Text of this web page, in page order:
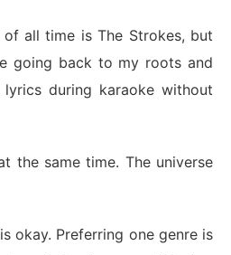
all time is The Strokes, but
going back to my roots and
lyrics during karaoke without
the same time. The universe
okay. Preferring one genre is